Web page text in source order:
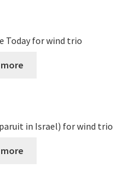
Today for wind trio
more
in Israel) for wind trio
more